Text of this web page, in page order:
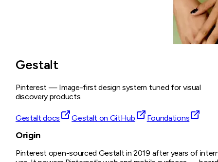
Gestalt
Pinterest — Image-first design system tuned for visual
discovery products.
Gestalt docs Gestalt on GitHub Foundations
Origin
Pinterest open-sourced Gestalt in 2019 after years of